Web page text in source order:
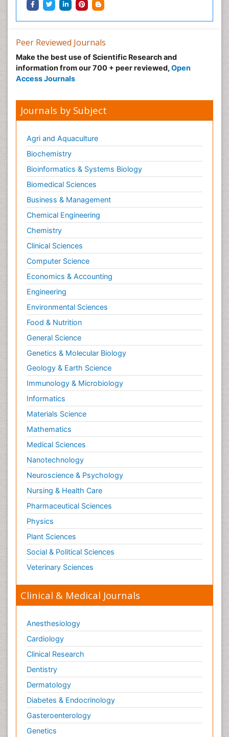
Peer Reviewed Journals
Make the best use of Scientific Research and
information from our 700 + peer reviewed, Open
Access Journals
Journals by Subject
Agri and Aquaculture
Biochemistry
Bioinformatics & Systems Biology
Biomedical Sciences
Business & Management
Chemical Engineering
Chemistry
Clinical Sciences
Computer Science
Economics & Accounting
Engineering
Environmental Sciences
Food & Nutrition
General Science
Genetics & Molecular Biology
Geology & Earth Science
Immunology & Microbiology
Informatics
Materials Science
Mathematics
Medical Sciences
Nanotechnology
Neuroscience & Psychology
Nursing & Health Care
Pharmaceutical Sciences
Physics
Plant Sciences
Social & Political Sciences
Veterinary Sciences
Clinical & Medical Journals
Anesthesiology
Cardiology
Clinical Research
Dentistry
Dermatology
Diabetes & Endocrinology
Gasteroenterology
Genetics